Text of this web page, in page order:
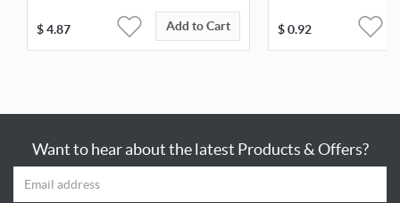
$4.87 Add to Cart $0.92
Want to hear about the latest Products & Offers?